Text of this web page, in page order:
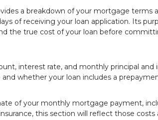
a breakdown of your mortgage terms
of receiving your loan application. Its
the true cost of your loan before
interest rate, and monthly principal
whether your loan includes a
of your monthly mortgage payment,
this section will reflect those costs